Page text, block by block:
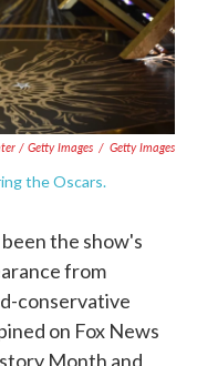
/ Getty Images / Getty Images
the Oscars.
the show's
from
conservative
on Fox News
Month and